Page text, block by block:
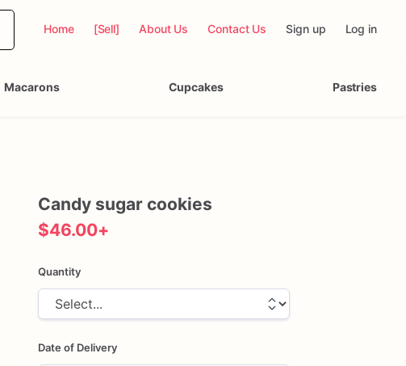
Home [Sell] About Us Contact Us Sign up Log in
Macarons Cupcakes Pastries
Candy sugar cookies
$46.00+
Quantity
Date of Delivery